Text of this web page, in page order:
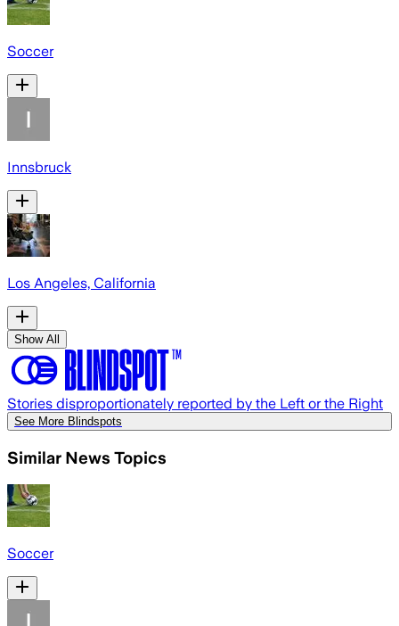
Soccer
Innsbruck
Los Angeles, California
Show All
Stories disproportionately reported by the Left or the Right
See More Blindspots
Similar News Topics
Soccer